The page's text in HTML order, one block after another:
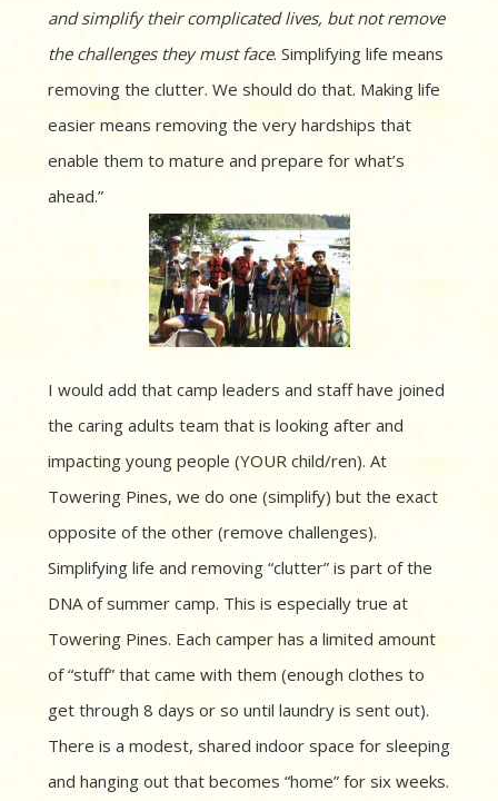
and simplify their complicated lives, but not remove
the challenges they must face. Simplifying life means
removing the clutter. We should do that. Making life
easier means removing the very hardships that
enable them to mature and prepare for what’s
ahead.”
I would add that camp leaders and staff have joined
the caring adults team that is looking after and
impacting young people (YOUR child/ren). At
Towering Pines, we do one (simplify) but the exact
opposite of the other (remove challenges).
Simplifying life and removing “clutter” is part of the
DNA of summer camp. This is especially true at
Towering Pines. Each camper has a limited amount
of “stuff” that came with them (enough clothes to
get through 8 days or so until laundry is sent out).
There is a modest, shared indoor space for sleeping
and hanging out that becomes “home” for six weeks.